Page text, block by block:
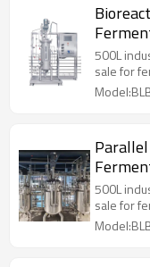
500L
sale for
500L
sale for